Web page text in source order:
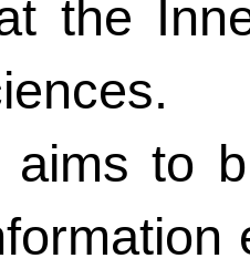
the
aims to